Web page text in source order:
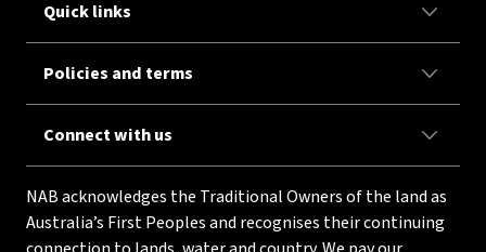
Quick links
Policies and terms
Connect with us
NAB acknowledges the Traditional Owners of the land as
Australia’s First Peoples and recognises their continuing